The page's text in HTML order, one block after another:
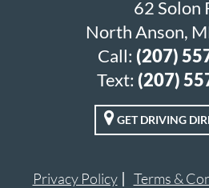
62 Solon
North Anson,
Call: (207)
Text: (207)
GET DRIVING
Privacy Policy Terms &